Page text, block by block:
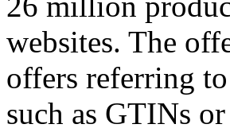
websites. The
offers referring
such as GTINs